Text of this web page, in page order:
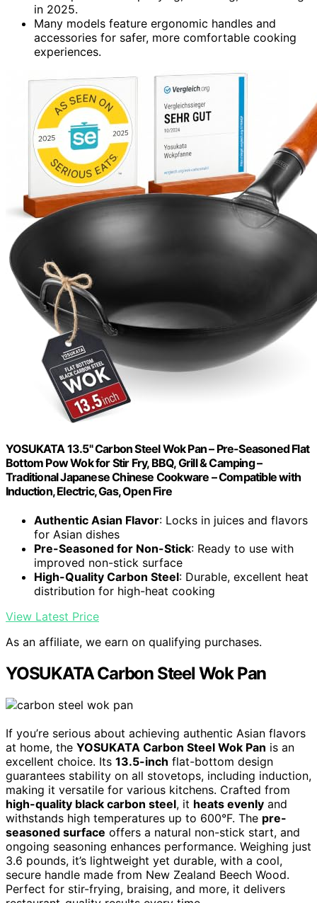
in 2025.
Many models feature ergonomic handles and
accessories for safer, more comfortable cooking
experiences.
YOSUKATA 13.5" Carbon Steel Wok Pan – Pre-Seasoned Flat
Bottom Pow Wok for Stir Fry, BBQ, Grill & Camping –
Traditional Japanese Chinese Cookware – Compatible with
Induction, Electric, Gas, Open Fire
Authentic Asian Flavor: Locks in juices and flavors
for Asian dishes
Pre-Seasoned for Non-Stick: Ready to use with
improved non-stick surface
High-Quality Carbon Steel: Durable, excellent heat
distribution for high-heat cooking
View Latest Price
As an affiliate, we earn on qualifying purchases.
YOSUKATA Carbon Steel Wok Pan
If you’re serious about achieving authentic Asian flavors
at home, the YOSUKATA Carbon Steel Wok Pan is an
excellent choice. Its 13.5-inch flat-bottom design
guarantees stability on all stovetops, including induction,
making it versatile for various kitchens. Crafted from
high-quality black carbon steel, it heats evenly and
withstands high temperatures up to 600°F. The pre-
seasoned surface offers a natural non-stick start, and
ongoing seasoning enhances performance. Weighing just
3.6 pounds, it’s lightweight yet durable, with a cool,
secure handle made from New Zealand Beech Wood.
Perfect for stir-frying, braising, and more, it delivers